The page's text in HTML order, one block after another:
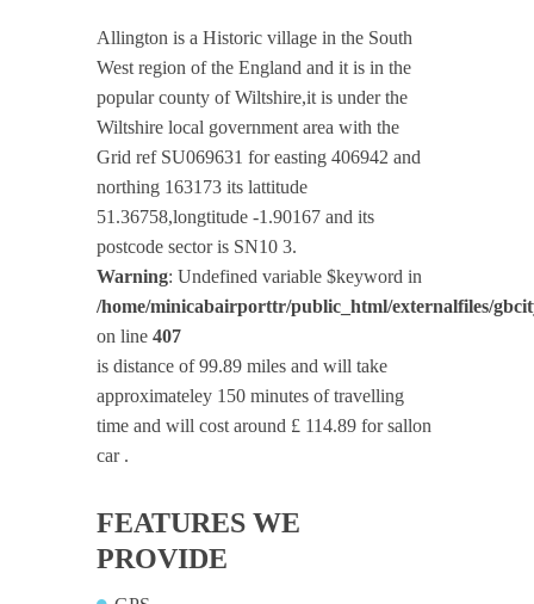
Allington is a Historic village in the South
West region of the England and it is in the
popular county of Wiltshire,it is under the
Wiltshire local government area with the
Grid ref SU069631 for easting 406942 and
northing 163173 its lattitude
51.36758,longtitude -1.90167 and its
postcode sector is SN10 3.
Warning: Undefined variable $keyword in
/home/minicabairporttr/public_html/externalfiles/
on line407
is distance of 99.89 miles and will take
approximateley 150 minutes of travelling
time and will cost around £ 114.89 for sallon
car .
FEATURES WE
PROVIDE